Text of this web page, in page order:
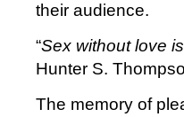
their audience.
“Sex without love
Hunter S.
The memory of